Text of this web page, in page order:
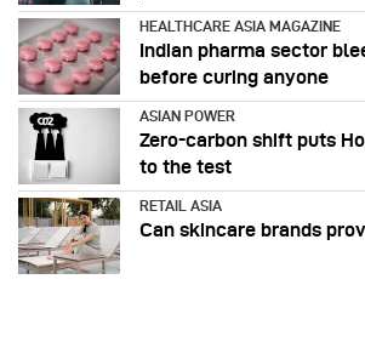
HEALTHCARE ASIA MAGAZINE
Indian pharma sector
before curing anyone
ASIAN POWER
Zero-carbon shift puts
to the test
RETAIL ASIA
Can skincare brands